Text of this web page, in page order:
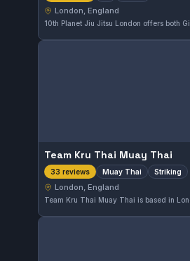
London, England
Team Kru Thai Muay Thai
33 reviews Muay Thai Striking
London, England